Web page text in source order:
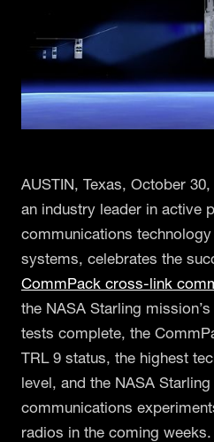
AUSTIN, Texas, October
an industry leader in active
communications
systems, celebrates the
CommPack cross-link
the NASA Starling
tests complete, the
TRL 9 status, the highest
level, and the NASA
communications
radios in the coming weeks.